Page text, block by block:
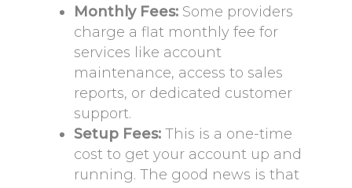
Monthly Fees: Some providers
charge a flat monthly fee for
services like account
maintenance, access to sales
reports, or dedicated customer
support.
Setup Fees: This is a one-time
cost to get your account up and
running. The good news is that